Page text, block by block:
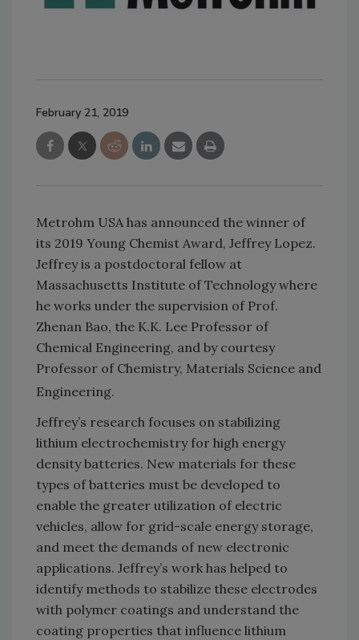
February 21, 2019
Metrohm USA has announced the winner of
its 2019 Young Chemist Award, Jeffrey Lopez.
Jeffrey is a postdoctoral fellow at
Massachusetts Institute of Technology where
he works under the supervision of Prof.
Zhenan Bao, the K.K. Lee Professor of
Chemical Engineering, and by courtesy
Professor of Chemistry, Materials Science and
Engineering.
Jeffrey’s research focuses on stabilizing
lithium electrochemistry for high energy
density batteries. New materials for these
types of batteries must be developed to
enable the greater utilization of electric
vehicles, allow for grid-scale energy storage,
and meet the demands of new electronic
applications. Jeffrey’s work has helped to
identify methods to stabilize these electrodes
with polymer coatings and understand the
coating properties that influence lithium